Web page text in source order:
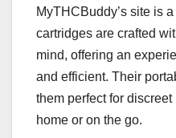
MyTHCBuddy’s site is
cartridges are crafted
mind, offering an
and efficient. Their
them perfect for discreet
home or on the go.